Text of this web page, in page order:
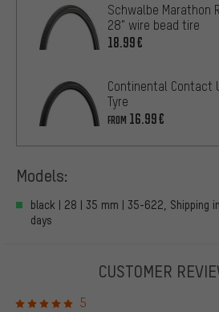
Schwalbe Marathon
28" wire bead tire
18.99€
Continental Contact
Tyre
FROM 16.99€
Models:
black | 28 | 35 mm | 35-622, Shipping
days
CUSTOMER
5